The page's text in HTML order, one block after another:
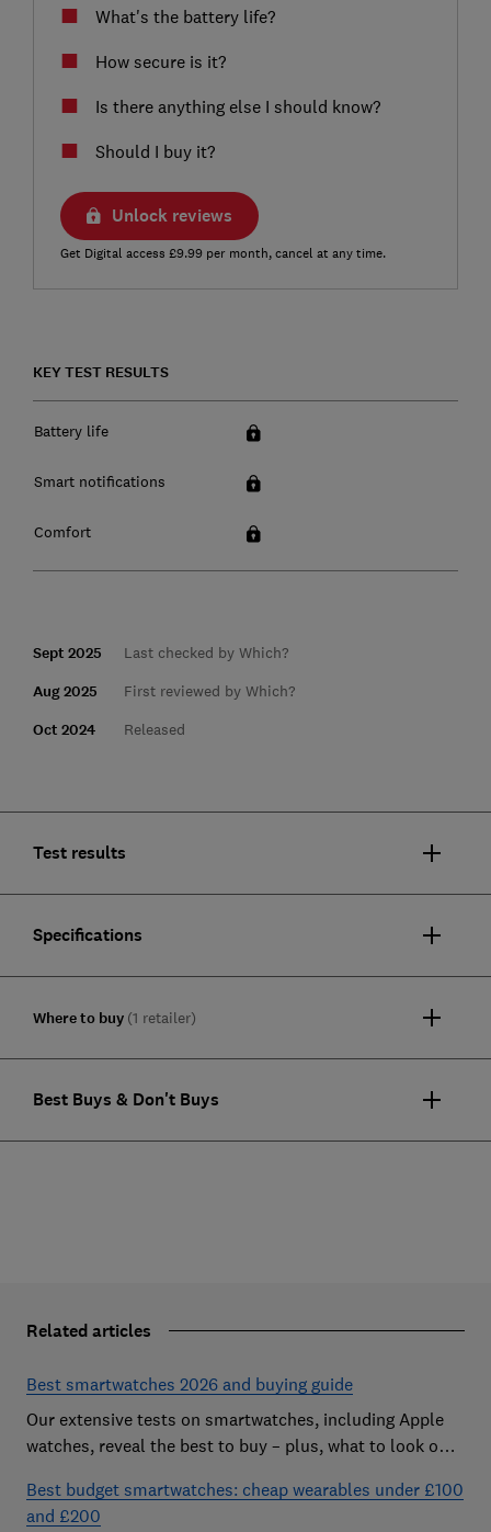
What's the battery life?
How secure is it?
Is there anything else I should know?
Should I buy it?
Unlock reviews
Get Digital access £9.99 per month, cancel at any time.
KEY TEST RESULTS
Battery life
Smart notifications
Comfort
Sept 2025 Last checked by Which?
Aug 2025 First reviewed by Which?
Oct 2024 Released
Test results
Specifications
Where to buy (1 retailer)
Best Buys & Don't Buys
Related articles
Best smartwatches 2026 and buying guide
Our extensive tests on smartwatches, including Apple
watches, reveal the best to buy – plus, what to look out
Best budget smartwatches: cheap wearables under £100
and £200